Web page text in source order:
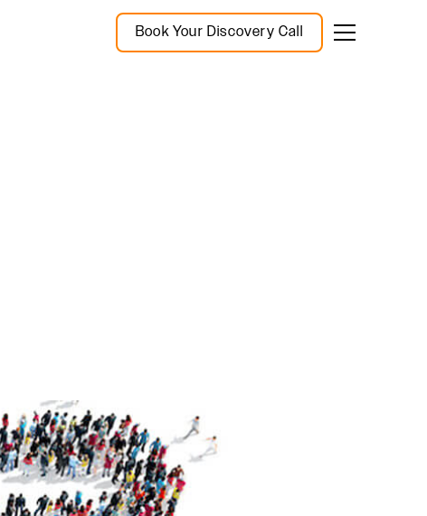
Book Your Discovery Call